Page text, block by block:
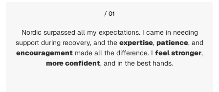
/ 01
Nordic surpassed all my expectations. I came in needing
support during recovery, and the expertise, patience, and
encouragement made all the difference. I feel stronger,
more confident, and in the best hands.